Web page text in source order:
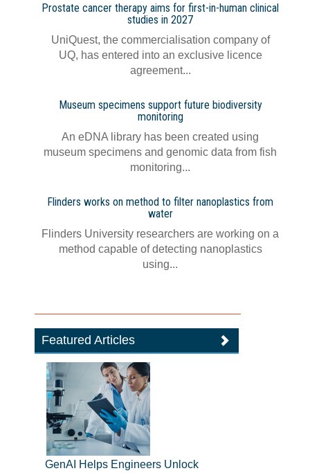
Prostate cancer therapy aims for first-in-human clinical
studies in 2027
UniQuest, the commercialisation company of
UQ, has entered into an exclusive licence
agreement...
Museum specimens support future biodiversity
monitoring
An eDNA library has been created using
museum specimens and genomic data from fish
monitoring...
Flinders works on method to filter nanoplastics from
water
Flinders University researchers are working on a
method capable of detecting nanoplastics
using...
Featured Articles
GenAI Helps Engineers Unlock